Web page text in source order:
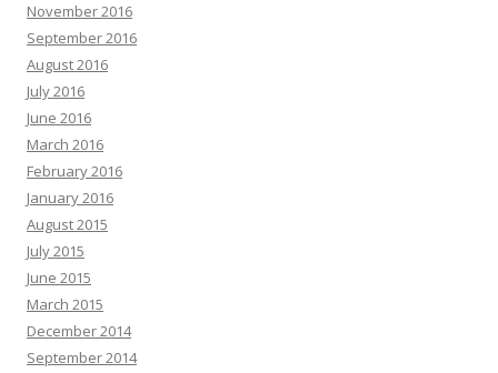
November 2016
September 2016
August 2016
July 2016
June 2016
March 2016
February 2016
January 2016
August 2015
July 2015
June 2015
March 2015
December 2014
September 2014